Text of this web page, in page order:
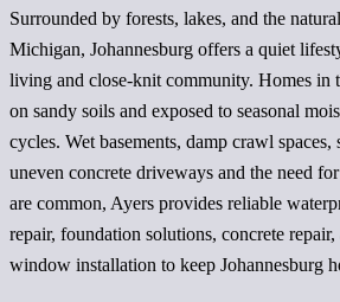
Surrounded by forests, lakes, and the
Michigan, Johannesburg offers a quiet
living and close-knit community. Homes in
on sandy soils and exposed to seasonal
cycles. Wet basements, damp crawl
uneven concrete driveways and the need
are common, Ayers provides reliable
repair, foundation solutions, concrete repair,
window installation to keep Johannesburg